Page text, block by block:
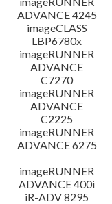
ADVANCE 4245
imageCLASS
LBP6780x
imageRUNNER
ADVANCE
C7270
imageRUNNER
ADVANCE
C2225
imageRUNNER
ADVANCE 6275
imageRUNNER
ADVANCE 400i
iR-ADV 8295